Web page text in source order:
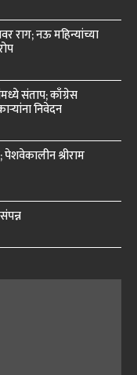
राग; नऊ महिन्यांच्या
संताप; काँग्रेस
निवेदन
पेशवेकालीन श्रीराम